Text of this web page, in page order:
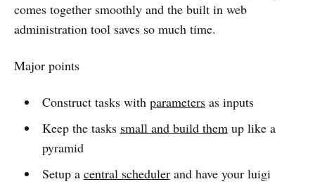
comes together smoothly and the built in web
administration tool saves so much time.
Major points
Construct tasks with parametersas inputs
Keep the tasks small and build themup like a
pyramid
Setup a central schedulerand have your luigi